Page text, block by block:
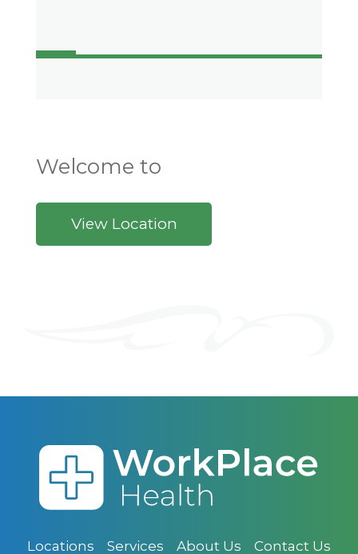
Welcome to
View Location
Locations Services About Us Contact Us